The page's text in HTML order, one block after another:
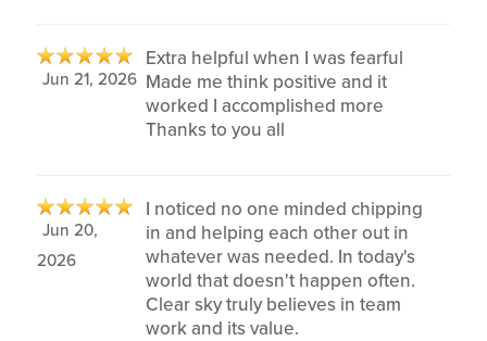
Jun 21, 2026
Extra helpful when I was fearful
Made me think positive and it
worked I accomplished more
Thanks to you all
Jun 20,
2026
I noticed no one minded chipping
in and helping each other out in
whatever was needed. In today's
world that doesn't happen often.
Clear sky truly believes in team
work and its value.